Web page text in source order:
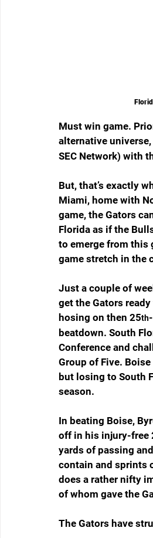
Must win game.
alternative
SEC Network) with
But, that’s exactly
Miami, home with
game, the Gators
Florida as if the
to emerge from this
game stretch in the
Just a couple of
get the Gators
hosing on then 25th
beatdown. South
Conference and
Group of Five.
but losing to South
season.
In beating Boise,
off in his injury-free
yards of passing
contain and sprints
does a rather nifty
of whom gave the
The Gators have